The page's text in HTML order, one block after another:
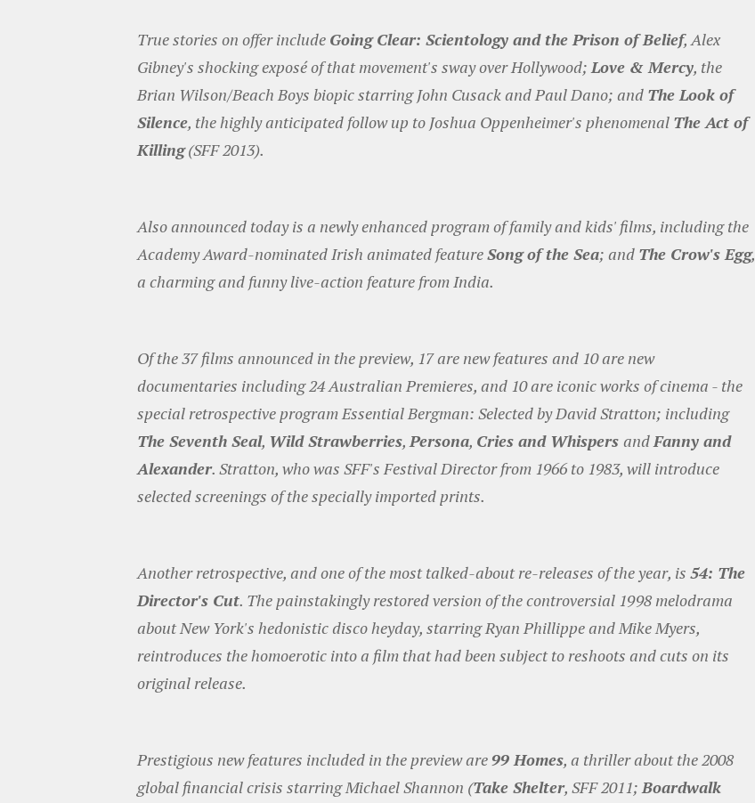
True stories on offer include Going Clear: Scientology and the Prison of Belief, Alex
Gibney's shocking exposé of that movement's sway over Hollywood;Love & Mercy, the
Brian Wilson/Beach Boys biopic starring John Cusack and Paul Dano; and The Look of
Silence, the highly anticipated follow up to Joshua Oppenheimer's phenomenal The Act of
Killing(SFF 2013).
Also announced today is a newly enhanced program of family and kids' films, including the
Academy Award-nominated Irish animated featureSong of the Sea; and The Crow's Egg,
a charming and funny live-action feature from India.
Of the 37 films announced in the preview, 17 are new features and 10 are new
documentaries including 24 Australian Premieres, and 10 are iconic works of cinema - the
special retrospective program Essential Bergman: Selected by David Stratton; including
The Seventh Seal, Wild Strawberries,Persona, Cries and Whispers andFanny and
Alexander. Stratton, who was SFF's Festival Director from 1966 to 1983, will introduce
selected screenings of the specially imported prints.
Another retrospective, and one of the most talked-about re-releases of the year, is 54: The
Director's Cut. The painstakingly restored version of the controversial 1998 melodrama
about New York's hedonistic disco heyday, starring Ryan Phillippe and Mike Myers,
reintroduces the homoerotic into a film that had been subject to reshoots and cuts on its
original release.
Prestigious new features included in the preview are99 Homes, a thriller about the 2008
global financial crisis starring Michael Shannon (Take Shelter, SFF 2011;Boardwalk